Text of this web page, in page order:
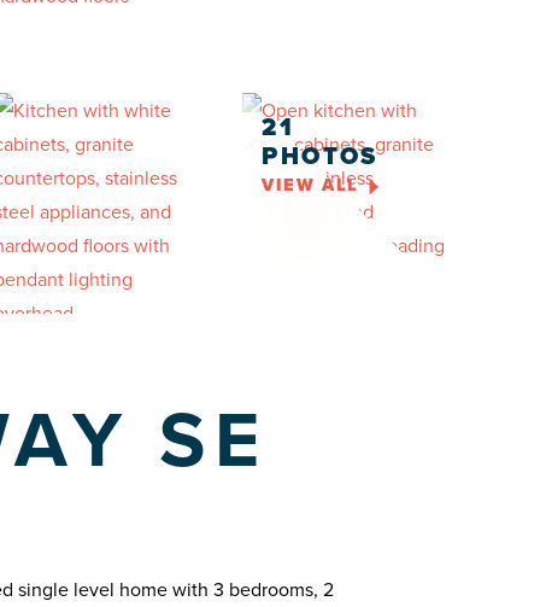
21
PHOTOS
VIEW ALL
SE
single level home with 3 bedrooms, 2